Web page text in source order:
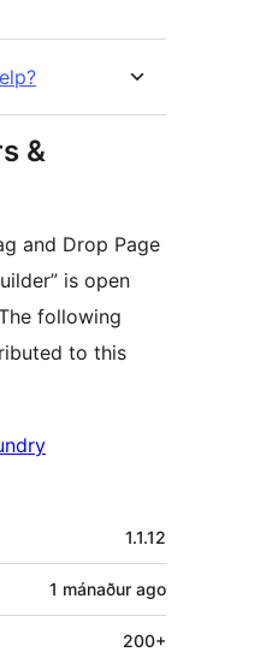
&
and Drop Page
is open
following
to this
1.1.12
1 mánaður ago
200+